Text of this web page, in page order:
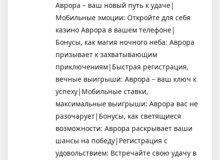
Аврора – ваш новый путь к удаче|
Мобильные эмоции: Откройте для себя
казино Аврора в вашем телефоне|
Бонусы, как магия ночного неба: Аврора
призывает к захватывающим
приключениям|Быстрая регистрация,
вечные выигрыши: Аврора – ваш ключ к
успеху|Мобильные ставки,
максимальные выигрыши: Аврора вас не
разочарует|Бонусы, как светящиеся
возможности: Аврора раскрывает ваши
шансы на победу|Регистрация с
удовольствием: Встречайте свою удачу в